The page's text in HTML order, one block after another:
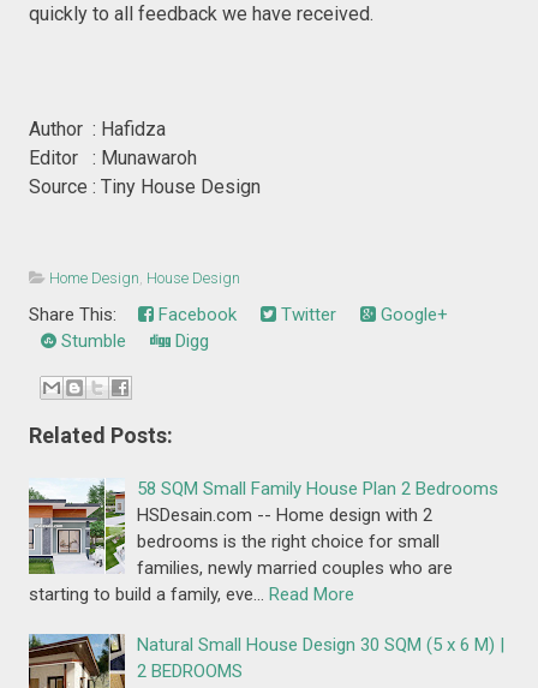
quickly to all feedback we have received.
Author : Hafidza
Editor : Munawaroh
Source : Tiny House Design
Home Design, House Design
Share This: Facebook Twitter
Google+
Stumble
Digg
Related Posts:
58 SQM Small Family House Plan 2 Bedrooms
HSDesain.com -- Home design with 2
bedrooms is the right choice for small
families, newly married couples who are
starting to build a family, eve… Read More
Natural Small House Design 30 SQM (5 x 6 M) |
2 BEDROOMS